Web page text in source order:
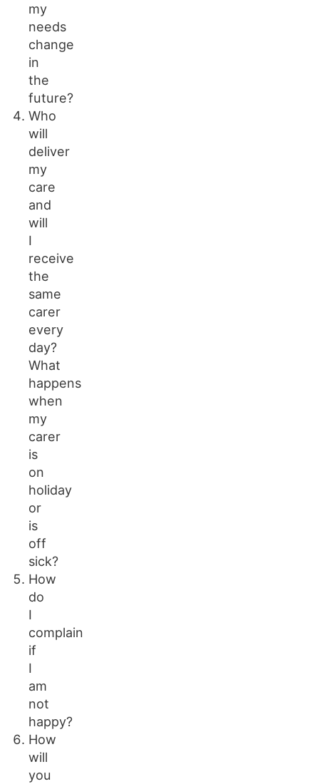
my
needs
change
in
the
future?
Who
will
deliver
my
care
and
will
I
receive
the
same
carer
every
day?
What
happens
when
my
carer
is
on
holiday
or
is
off
sick?
How
do
I
complain
if
I
am
not
happy?
How
will
you